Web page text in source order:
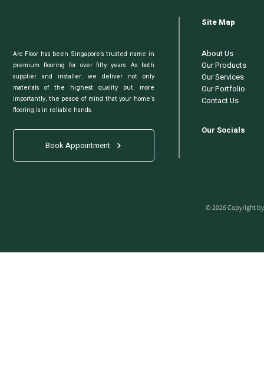
Arc Floor has been Singapore’s trusted name in
premium flooring for over fifty years. As both
supplier and installer, we deliver not only
materials of the highest quality but, more
importantly, the peace of mind that your home's
flooring is in reliable hands.
Book Appointment
Site Map
About Us
Our Products
Our Services
Our Portfolio
Contact Us
Our Socials
© 2026 Copyright